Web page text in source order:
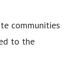
communities
to the